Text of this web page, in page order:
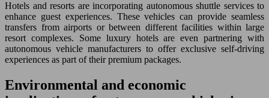
Hotels and resorts are incorporating autonomous shuttle services to
enhance guest experiences. These vehicles can provide seamless
transfers from airports or between different facilities within large
resort complexes. Some luxury hotels are even partnering with
autonomous vehicle manufacturers to offer exclusive self-driving
experiences as part of their premium packages.
Environmental and economic